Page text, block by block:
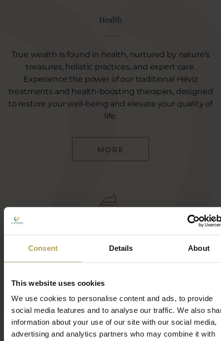
Consent Details About
This website uses cookies
We use cookies to personalise content and ads, to provide
social media features and to analyse our traffic. We also
information about your use of our site with our social media,
advertising and analytics partners who may combine it with
Health
True wealth is found in health, nurtured by nature’s
treasures, holistic practices, and expert care.
Experience the power of our traditional Hévíz
treatments and health-boosting therapies, designed
to restore your well-being and elevate your quality of
life.
MORE
where elegance and expertise come together in
perfect harmony. In our premium cosmetics salon,
advanced technologies and luxurious products
combine to offer you unique treatments, ensuring
you receive the finest care at the highest level.